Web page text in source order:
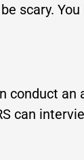
scary.
conduct an
can